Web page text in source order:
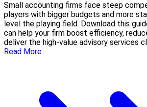
Small accounting firms face steep
players with bigger budgets and more
level the playing field. Download this
can help your firm boost efficiency,
deliver the high-value advisory services
Read More